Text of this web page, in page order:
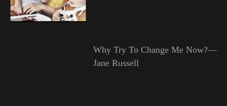
Why Try To Change Me Now?—
Jane Russell